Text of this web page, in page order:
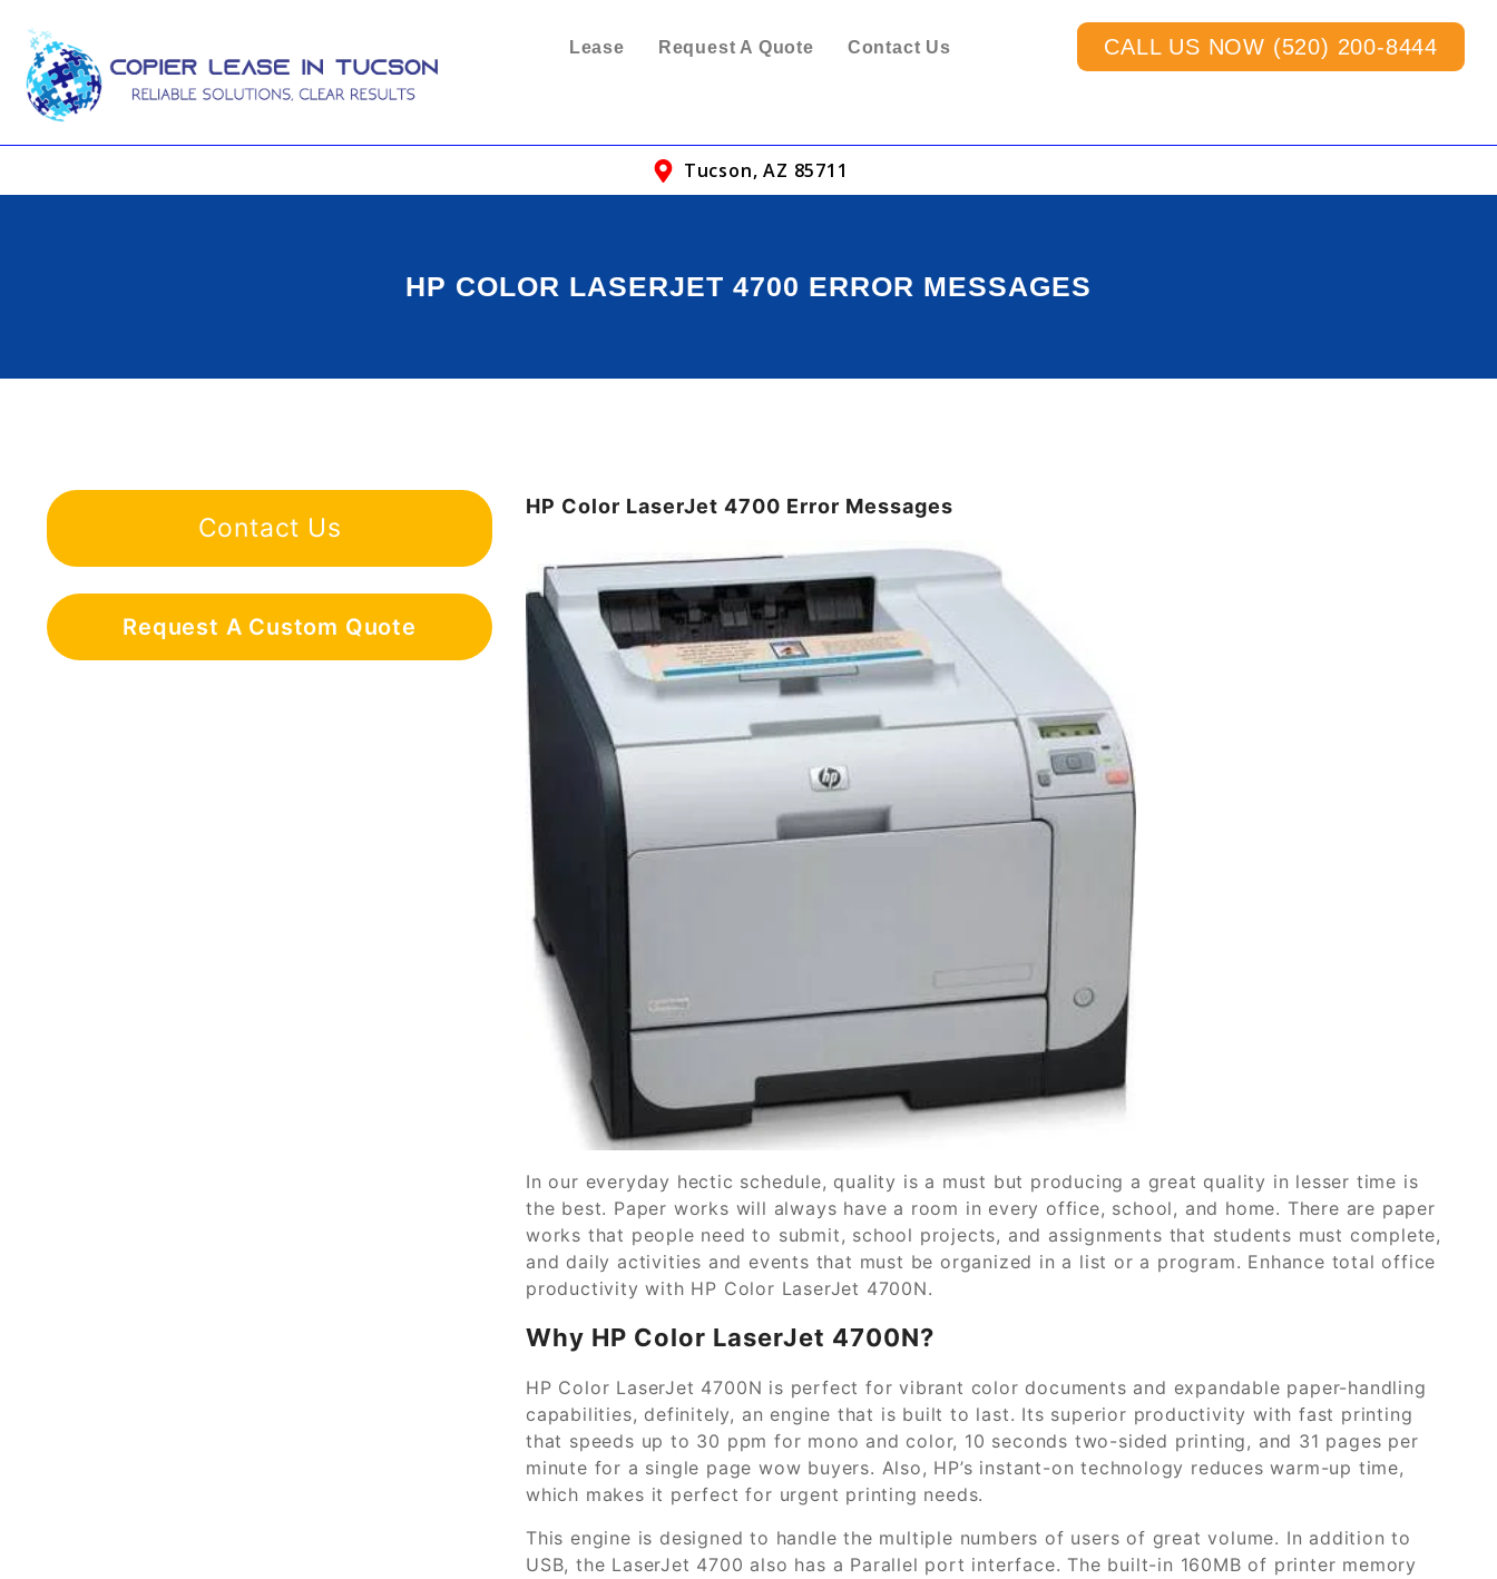
Lease Request A Quote Contact Us CALL US NOW (520) 200-8444
Tucson, AZ 85711
HP COLOR LASERJET 4700 ERROR MESSAGES
HP Color LaserJet 4700 Error Messages
In our everyday hectic schedule, quality is a must but producing a great quality in lesser time is
the best. Paper works will always have a room in every office, school, and home. There are paper
works that people need to submit, school projects, and assignments that students must complete,
and daily activities and events that must be organized in a list or a program. Enhance total office
productivity with HP Color LaserJet 4700N.
Why HP Color LaserJet 4700N?
HP Color LaserJet 4700N is perfect for vibrant color documents and expandable paper-handling
capabilities, definitely, an engine that is built to last. Its superior productivity with fast printing
that speeds up to 30 ppm for mono and color, 10 seconds two-sided printing, and 31 pages per
minute for a single page wow buyers. Also, HP’s instant-on technology reduces warm-up time,
which makes it perfect for urgent printing needs.
This engine is designed to handle the multiple numbers of users of great volume. In addition to
USB, the LaserJet 4700 also has a Parallel port interface. The built-in 160MB of printer memory
Contact Us
Request A Custom Quote